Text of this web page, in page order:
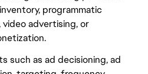
programmatic
advertising, or
such as ad decisioning, ad